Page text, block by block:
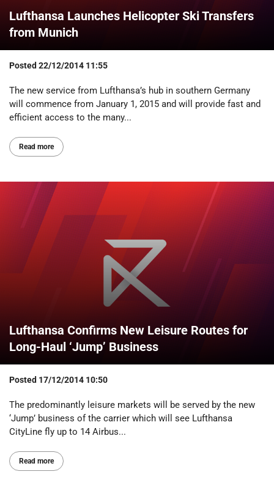
Lufthansa Launches Helicopter Ski Transfers
from Munich
Posted 22/12/2014 11:55
The new service from Lufthansa’s hub in southern Germany
will commence from January 1, 2015 and will provide fast and
efficient access to the many...
Read more
Lufthansa Confirms New Leisure Routes for
Long-Haul ‘Jump’ Business
Posted 17/12/2014 10:50
The predominantly leisure markets will be served by the new
‘Jump’ business of the carrier which will see Lufthansa
CityLine fly up to 14 Airbus...
Read more